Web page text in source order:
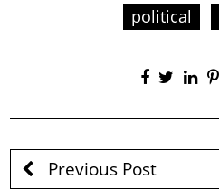
political
Previous Post